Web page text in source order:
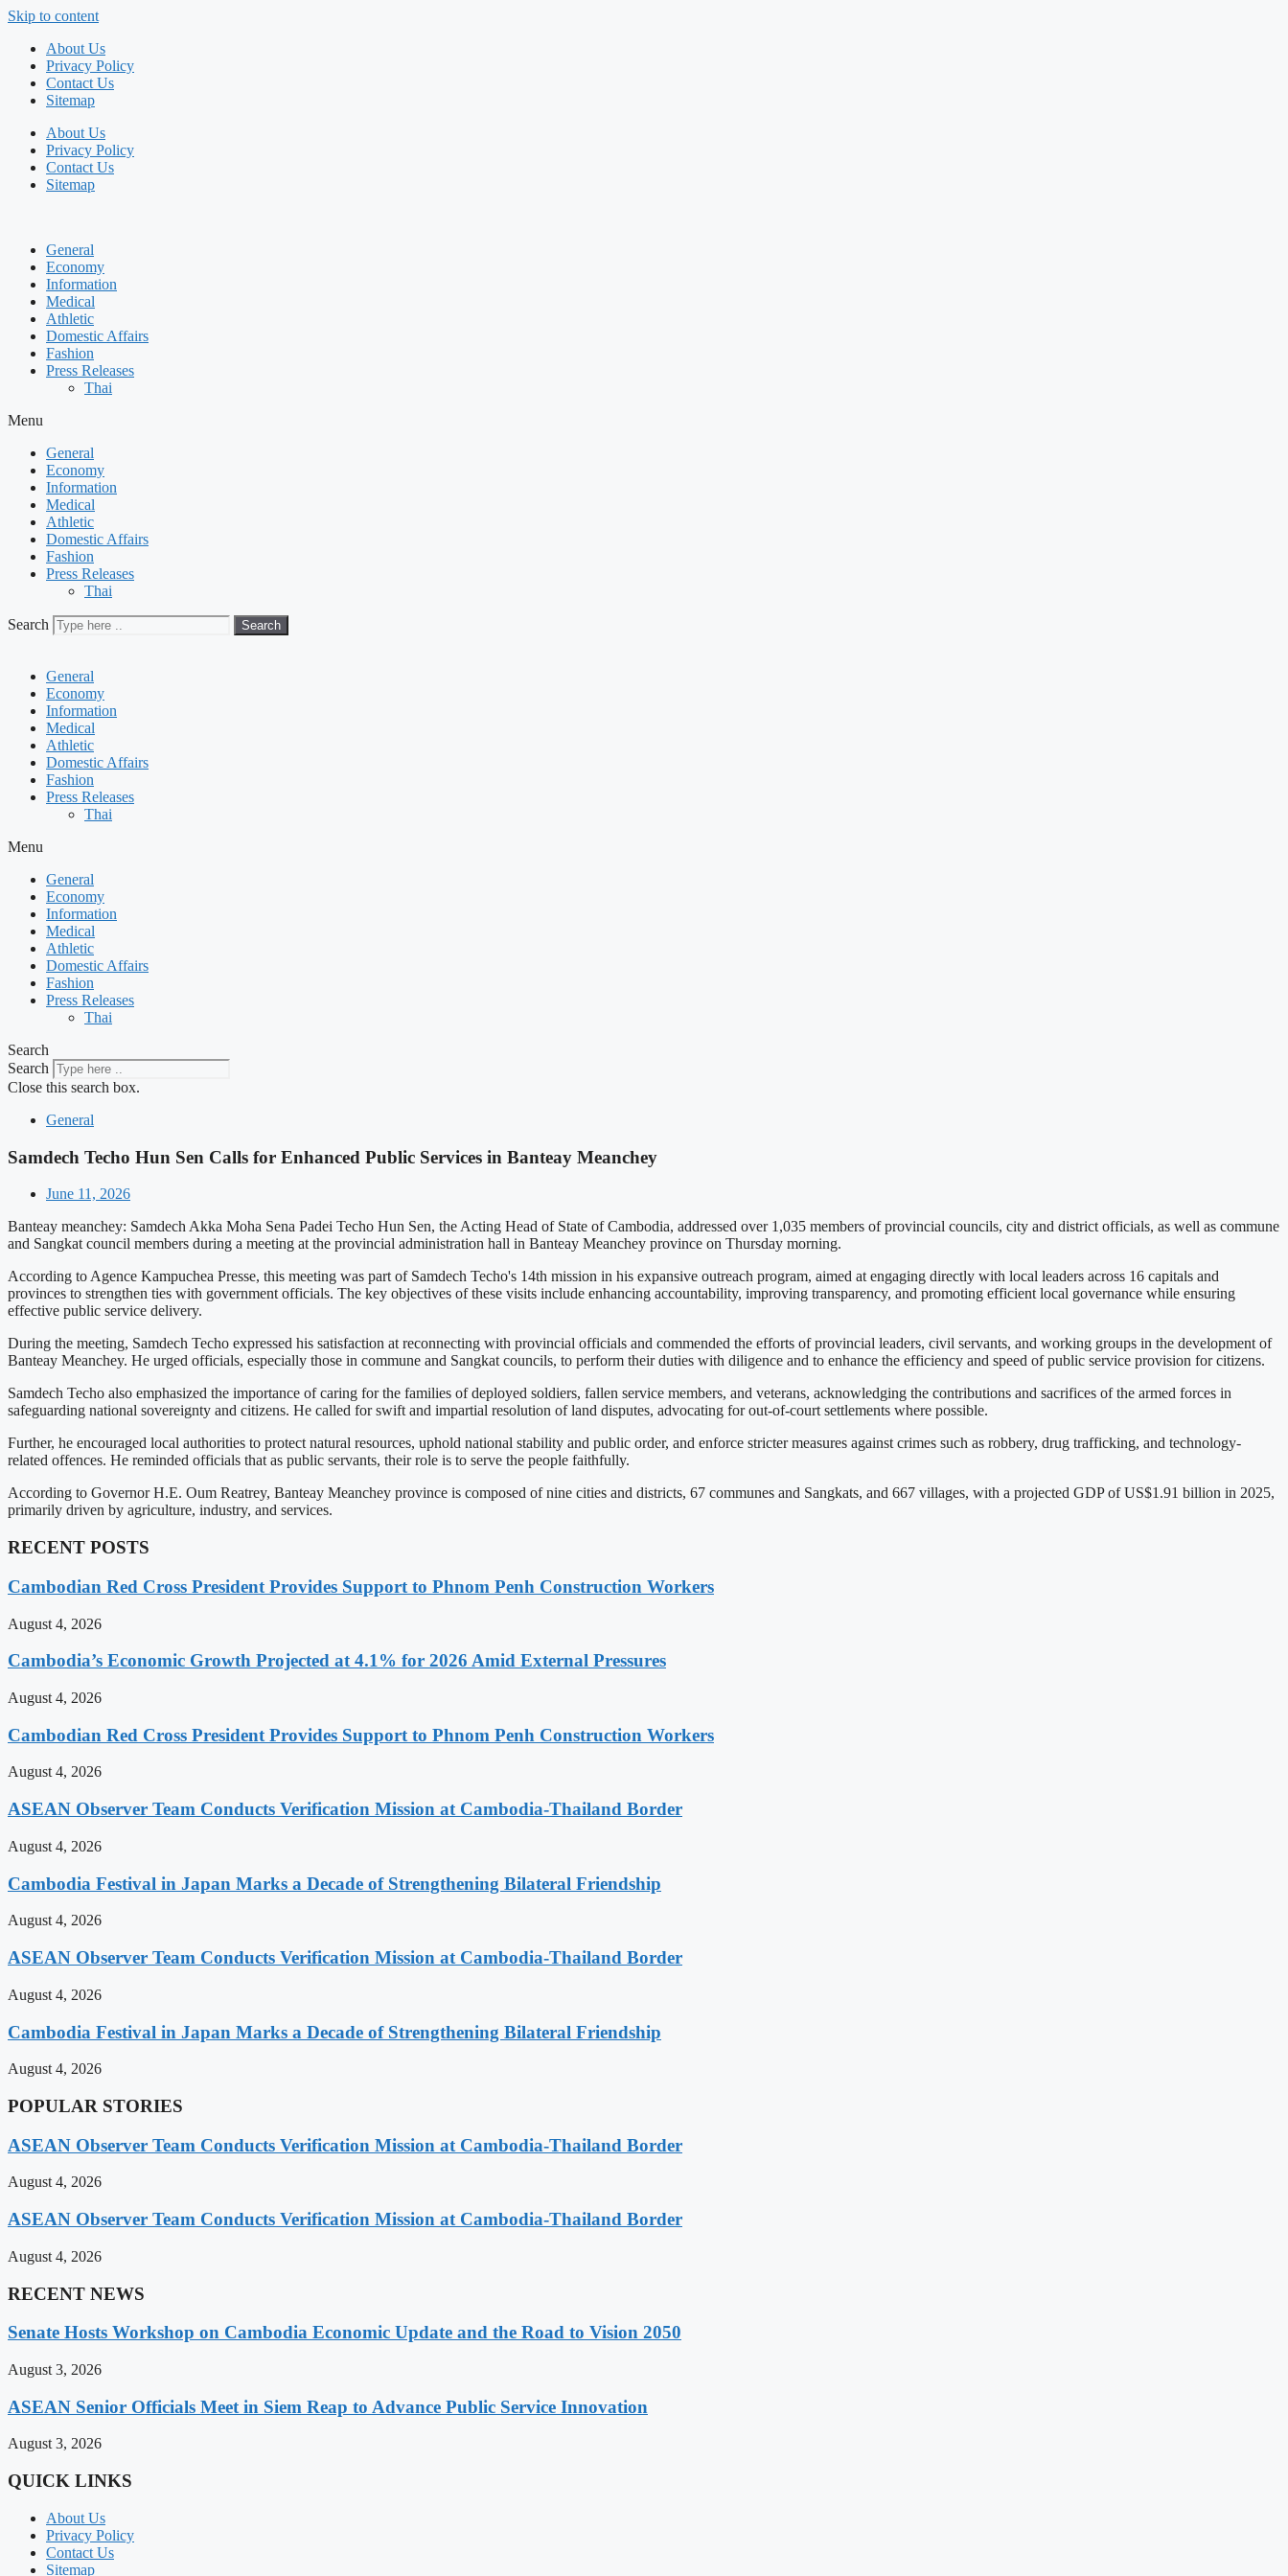
Skip to content
About Us
Privacy Policy
Contact Us
Sitemap
About Us
Privacy Policy
Contact Us
Sitemap
General
Economy
Information
Medical
Athletic
Domestic Affairs
Fashion
Press Releases
Thai
Menu
General
Economy
Information
Medical
Athletic
Domestic Affairs
Fashion
Press Releases
Thai
Search Search
General
Economy
Information
Medical
Athletic
Domestic Affairs
Fashion
Press Releases
Thai
Menu
General
Economy
Information
Medical
Athletic
Domestic Affairs
Fashion
Press Releases
Thai
Search
Search
Close this search box.
General
Samdech Techo Hun Sen Calls for Enhanced Public Services in Banteay Meanchey
June 11, 2026
Banteay meanchey: Samdech Akka Moha Sena Padei Techo Hun Sen, the Acting Head of State of Cambodia, addressed over 1,035 members of provincial councils, city and district officials, as well as commune
and Sangkat council members during a meeting at the provincial administration hall in Banteay Meanchey province on Thursday morning.
According to Agence Kampuchea Presse, this meeting was part of Samdech Techo's 14th mission in his expansive outreach program, aimed at engaging directly with local leaders across 16 capitals and
provinces to strengthen ties with government officials. The key objectives of these visits include enhancing accountability, improving transparency, and promoting efficient local governance while ensuring
effective public service delivery.
During the meeting, Samdech Techo expressed his satisfaction at reconnecting with provincial officials and commended the efforts of provincial leaders, civil servants, and working groups in the development of
Banteay Meanchey. He urged officials, especially those in commune and Sangkat councils, to perform their duties with diligence and to enhance the efficiency and speed of public service provision for citizens.
Samdech Techo also emphasized the importance of caring for the families of deployed soldiers, fallen service members, and veterans, acknowledging the contributions and sacrifices of the armed forces in
safeguarding national sovereignty and citizens. He called for swift and impartial resolution of land disputes, advocating for out-of-court settlements where possible.
Further, he encouraged local authorities to protect natural resources, uphold national stability and public order, and enforce stricter measures against crimes such as robbery, drug trafficking, and technology-
related offences. He reminded officials that as public servants, their role is to serve the people faithfully.
According to Governor H.E. Oum Reatrey, Banteay Meanchey province is composed of nine cities and districts, 67 communes and Sangkats, and 667 villages, with a projected GDP of US$1.91 billion in 2025,
primarily driven by agriculture, industry, and services.
RECENT POSTS
Cambodian Red Cross President Provides Support to Phnom Penh Construction Workers
August 4, 2026
Cambodia’s Economic Growth Projected at 4.1% for 2026 Amid External Pressures
August 4, 2026
Cambodian Red Cross President Provides Support to Phnom Penh Construction Workers
August 4, 2026
ASEAN Observer Team Conducts Verification Mission at Cambodia-Thailand Border
August 4, 2026
Cambodia Festival in Japan Marks a Decade of Strengthening Bilateral Friendship
August 4, 2026
ASEAN Observer Team Conducts Verification Mission at Cambodia-Thailand Border
August 4, 2026
Cambodia Festival in Japan Marks a Decade of Strengthening Bilateral Friendship
August 4, 2026
POPULAR STORIES
ASEAN Observer Team Conducts Verification Mission at Cambodia-Thailand Border
August 4, 2026
ASEAN Observer Team Conducts Verification Mission at Cambodia-Thailand Border
August 4, 2026
RECENT NEWS
Senate Hosts Workshop on Cambodia Economic Update and the Road to Vision 2050
August 3, 2026
ASEAN Senior Officials Meet in Siem Reap to Advance Public Service Innovation
August 3, 2026
QUICK LINKS
About Us
Privacy Policy
Contact Us
Sitemap